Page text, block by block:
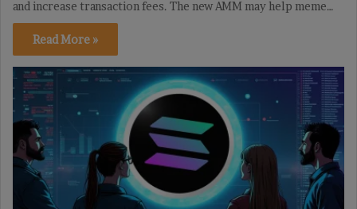
and increase transaction fees. The new AMM may help meme…
Read More »